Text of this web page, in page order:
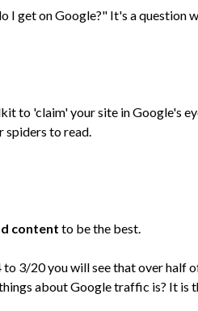
I get on Google?" It's a question
to 'claim' your site in Google's
spiders to read.
content to be the best.
3/20 you will see that over half
about Google traffic is? It is